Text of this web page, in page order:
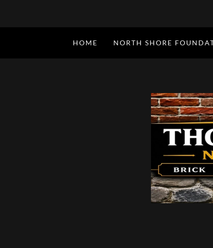
HOME NORTH SHORE